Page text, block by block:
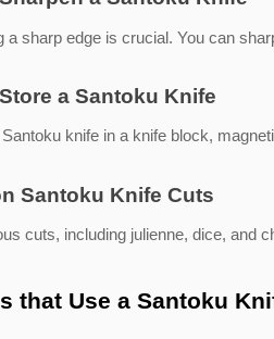
a sharp edge is crucial. You can
a Santoku Knife
knife in a knife block,
Santoku Knife Cuts
cuts, including julienne, dice, and
that Use a Santoku